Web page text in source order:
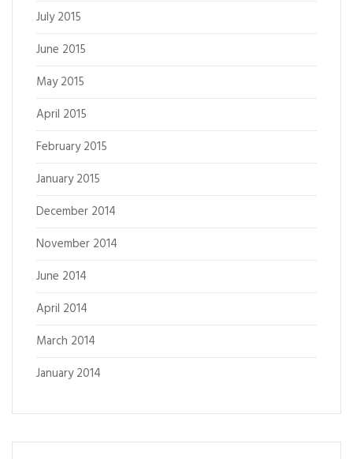
July 2015
June 2015
May 2015
April 2015
February 2015
January 2015
December 2014
November 2014
June 2014
April 2014
March 2014
January 2014